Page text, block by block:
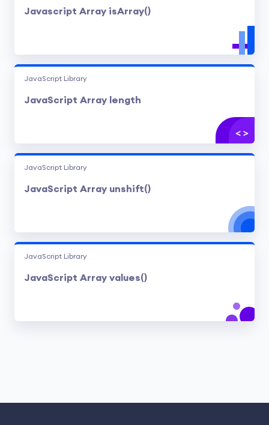
Javascript Array isArray()
JavaScript Library
JavaScript Array length
JavaScript Library
JavaScript Array unshift()
JavaScript Library
JavaScript Array values()